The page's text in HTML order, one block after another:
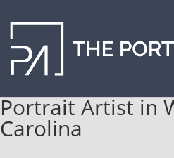
Portrait Artist in
Carolina